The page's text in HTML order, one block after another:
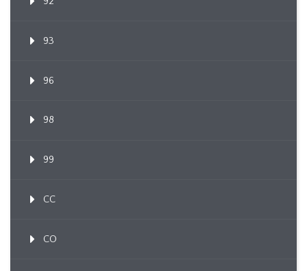
93
96
98
99
CC
CO